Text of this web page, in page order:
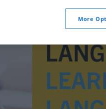
More